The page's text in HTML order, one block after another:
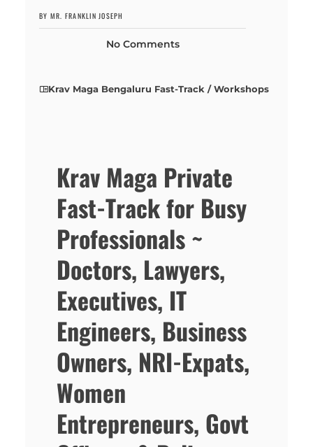
BY MR. FRANKLIN JOSEPH
No Comments
Krav Maga Bengaluru Fast-Track / Workshops
Krav Maga Private
Fast-Track for Busy
Professionals ~
Doctors, Lawyers,
Executives, IT
Engineers, Business
Owners, NRI-Expats,
Women
Entrepreneurs, Govt